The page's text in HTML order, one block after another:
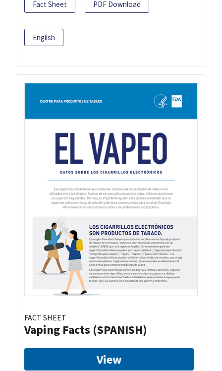
Fact Sheet PDF Download
English
FACT SHEET
Vaping Facts (SPANISH)
View